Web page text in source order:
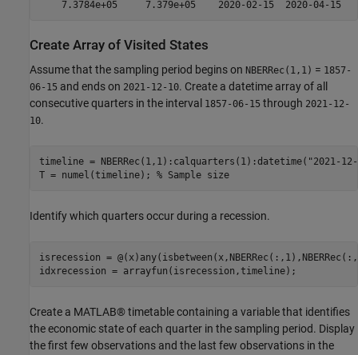
Create Array of Visited States
Assume that the sampling period begins on NBERRec(1,1) = 1857-
06-15 and ends on 2021-12-10. Create a datetime array of all
consecutive quarters in the interval 1857-06-15 through 2021-12-
10.
timeline = NBERRec(1,1):calquarters(1):datetime( "2021-
T = numel(timeline); % Sample size
Identify which quarters occur during a recession.
isrecession =
idxrecession = arrayfun(isrecession,timeline);
Create a MATLAB® timetable containing a variable that identifies
the economic state of each quarter in the sampling period. Display
the first few observations and the last few observations in the